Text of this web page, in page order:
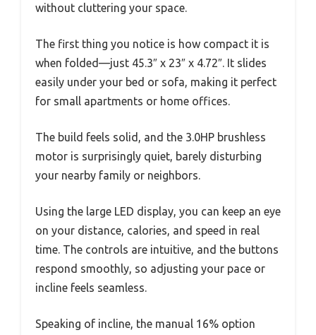
without cluttering your space.
The first thing you notice is how compact it is
when folded—just 45.3″ x 23″ x 4.72″. It slides
easily under your bed or sofa, making it perfect
for small apartments or home offices.
The build feels solid, and the 3.0HP brushless
motor is surprisingly quiet, barely disturbing
your nearby family or neighbors.
Using the large LED display, you can keep an eye
on your distance, calories, and speed in real
time. The controls are intuitive, and the buttons
respond smoothly, so adjusting your pace or
incline feels seamless.
Speaking of incline, the manual 16% option